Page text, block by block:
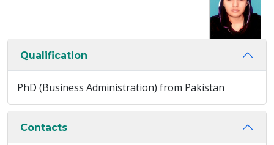
Qualification
PhD (Business Administration) from Pakistan
Contacts